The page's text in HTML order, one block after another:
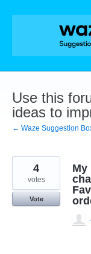
Skip
Use this
ideas to
← Waze Suggestion
My
4
votes
Vote